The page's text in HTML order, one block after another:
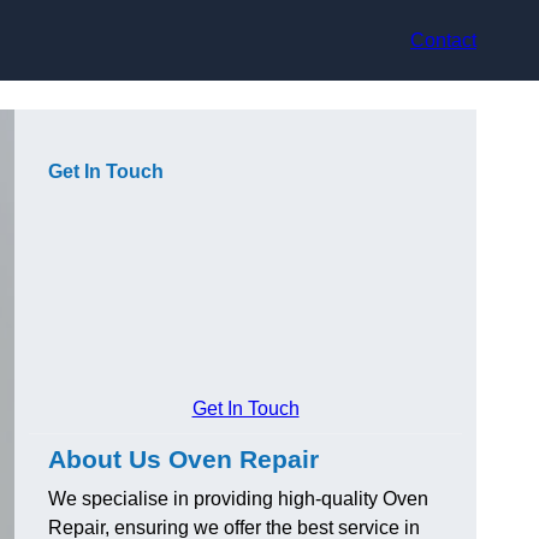
Contact
Get In Touch
Get In Touch
About Us Oven Repair
We specialise in providing high-quality Oven
Repair, ensuring we offer the best service in